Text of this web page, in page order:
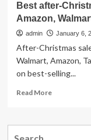
Best after-
Amazon,
admin January 6,
After-Christmas
Walmart, Amazon,
on best-selling...
Read MoreRead
Best